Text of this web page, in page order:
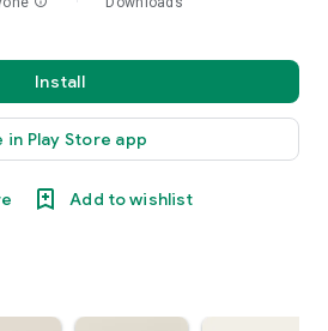
Install
in Play Store app
Add to wishlist